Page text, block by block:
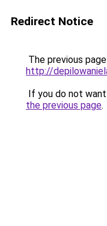
Redirect Notice
The previous
http://
If you do not
the previous page.